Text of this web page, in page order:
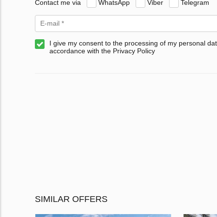
Contact me via WhatsApp Viber Telegram
I give my consent to the processing of my personal
accordance with the Privacy Policy
SIMILAR OFFERS